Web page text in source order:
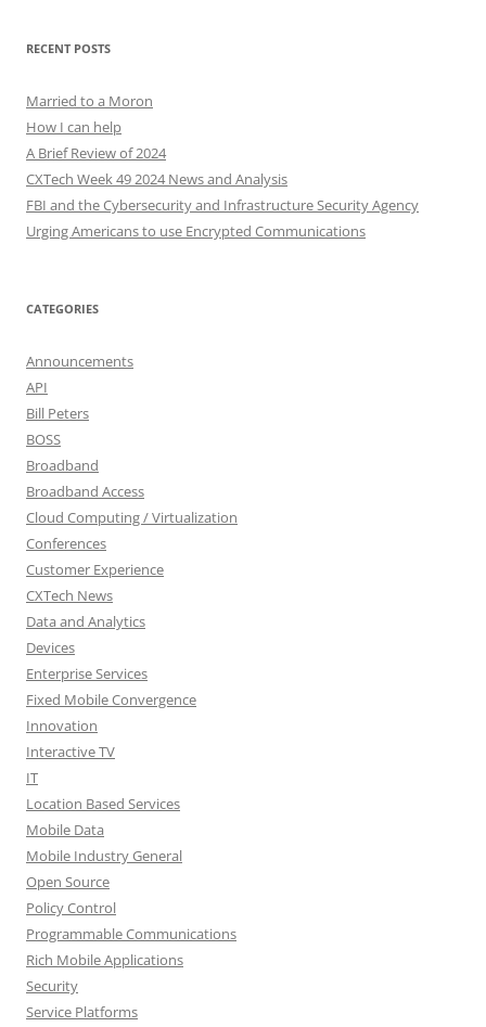
RECENT POSTS
Married to a Moron
How I can help
A Brief Review of 2024
CXTech Week 49 2024 News and Analysis
FBI and the Cybersecurity and Infrastructure Security Agency
Urging Americans to use Encrypted Communications
CATEGORIES
Announcements
API
Bill Peters
BOSS
Broadband
Broadband Access
Cloud Computing / Virtualization
Conferences
Customer Experience
CXTech News
Data and Analytics
Devices
Enterprise Services
Fixed Mobile Convergence
Innovation
Interactive TV
IT
Location Based Services
Mobile Data
Mobile Industry General
Open Source
Policy Control
Programmable Communications
Rich Mobile Applications
Security
Service Platforms